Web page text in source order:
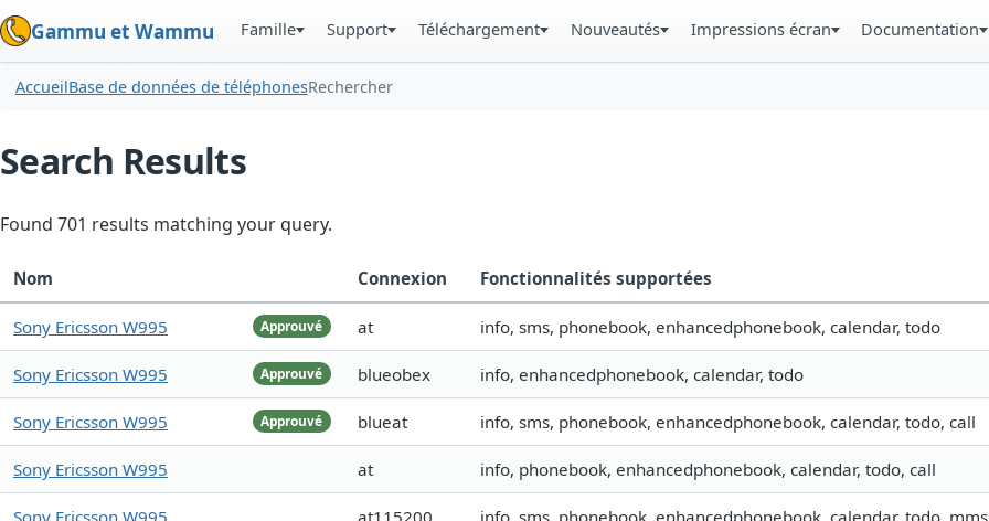
Gammu et Wammu Famille Support Téléchargement Nouveautés Impressions écran Documentation
AccueilBase de données de téléphonesRechercher
Search Results
Found 701 results matching your query.
Nom Connexion Fonctionnalités supportées
Approuvé
Sony Ericsson W995 at info, sms, phonebook, enhancedphonebook, calendar, todo
Approuvé
Sony Ericsson W995 blueobex info, enhancedphonebook, calendar, todo
Approuvé
Sony Ericsson W995 blueat info, sms, phonebook, enhancedphonebook, calendar, todo, call
Sony Ericsson W995 at info, phonebook, enhancedphonebook, calendar, todo, call